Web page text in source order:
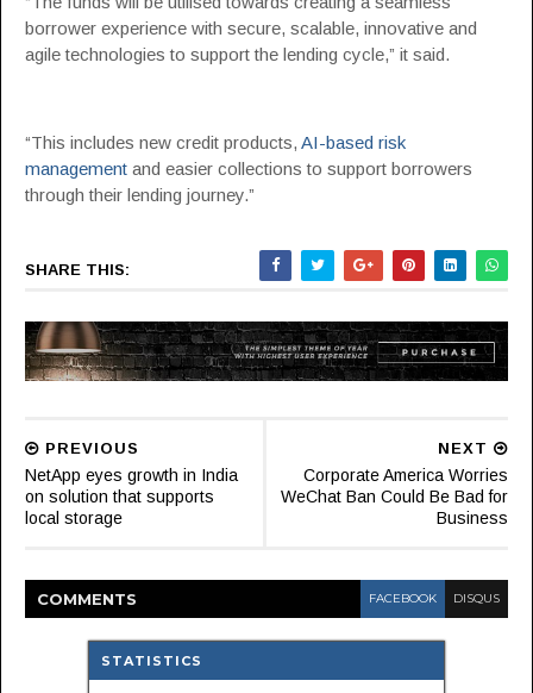
borrower experience with secure, scalable, innovative and
agile technologies to support the lending cycle,” it said.
“This includes new credit products, AI-based risk
management and easier collections to support borrowers
through their lending journey.”
SHARE THIS:
NEXT
Corporate America Worries
WeChat Ban Could Be Bad for
Business
PREVIOUS
NetApp eyes growth in India
on solution that supports
local storage
COMMENTS FACEBOOK DISQUS
STATISTICS